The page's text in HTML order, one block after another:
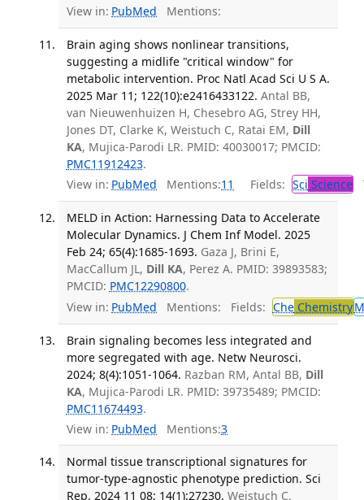
View in: PubMed Mentions:
Brain aging shows nonlinear transitions,
suggesting a midlife "critical window" for
metabolic intervention. Proc Natl Acad Sci U S A.
2025 Mar 11; 122(10):e2416433122. Antal BB,
van Nieuwenhuizen H, Chesebro AG, Strey HH,
Jones DT, Clarke K, Weistuch C, Ratai EM, Dill
KA, Mujica-Parodi LR. PMID: 40030017; PMCID:
PMC11912423.
View in: PubMed Mentions:11 Fields: Sci Science
MELD in Action: Harnessing Data to Accelerate
Molecular Dynamics. J Chem Inf Model. 2025
Feb 24; 65(4):1685-1693. Gaza J, Brini E,
MacCallum JL, Dill KA, Perez A. PMID: 39893583;
PMCID: PMC12290800.
View in: PubMed Mentions: Fields: CheChemistry
Brain signaling becomes less integrated and
more segregated with age. Netw Neurosci.
2024; 8(4):1051-1064. Razban RM, Antal BB, Dill
KA, Mujica-Parodi LR. PMID: 39735489; PMCID:
PMC11674493.
View in: PubMed Mentions:3
Normal tissue transcriptional signatures for
tumor-type-agnostic phenotype prediction. Sci
Rep. 2024 11 08; 14(1):27230. Weistuch C,